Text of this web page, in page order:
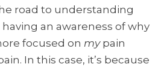
road to understanding
an awareness of why
focused on mypain
In this case, it’s because